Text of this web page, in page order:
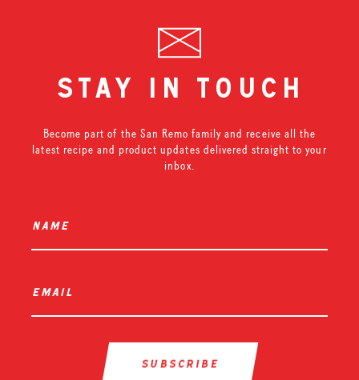
stay in touch
Become part of the San Remo family and receive all the
latest recipe and product updates delivered straight to your
inbox.
name
email